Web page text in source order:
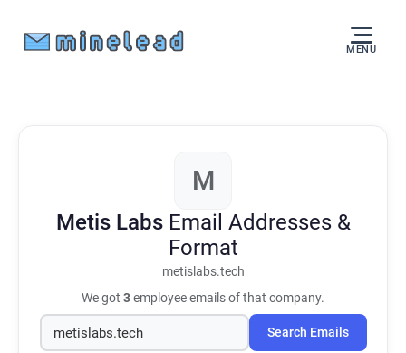
MENU
M
Metis Labs Email Addresses &
Format
metislabs.tech
We got 3employee emails of that company.
Search Emails